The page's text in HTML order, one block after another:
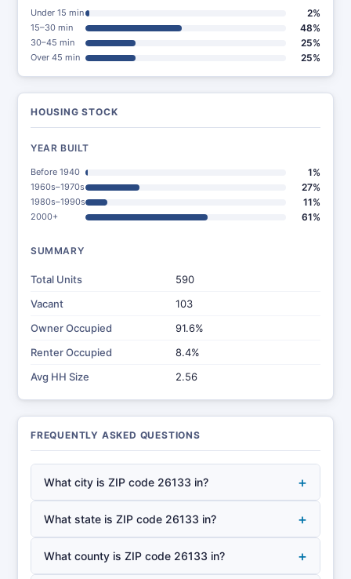
Under 15 min 2%
15–30 min 48%
30–45 min 25%
Over 45 min 25%
HOUSING STOCK
YEAR BUILT
Before 1940 1%
1960s–1970s 27%
1980s–1990s 11%
2000+ 61%
SUMMARY
Total Units
590
Vacant
103
Owner Occupied
91.6%
Renter Occupied
8.4%
Avg HH Size
2.56
FREQUENTLY ASKED QUESTIONS
What city is ZIP code 26133 in? +
What state is ZIP code 26133 in? +
What county is ZIP code 26133 in? +